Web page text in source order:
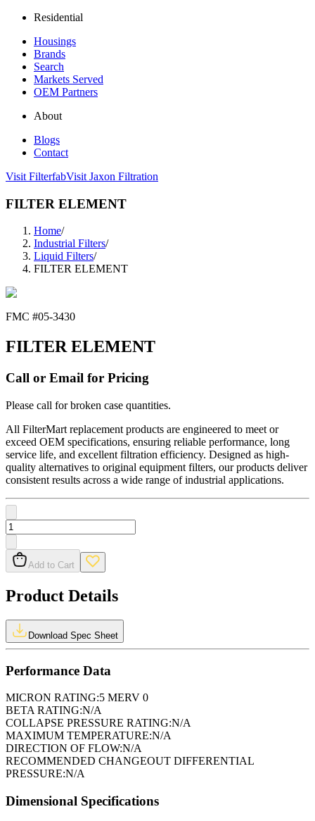
Residential
Housings
Brands
Search
Markets Served
OEM Partners
About
Blogs
Contact
Visit FilterfabVisit Jaxon Filtration
FILTER ELEMENT
Home/
Industrial Filters/
Liquid Filters/
FILTER ELEMENT
FMC #05-3430
FILTER ELEMENT
Call or Email for Pricing
Please call for broken case quantities.
All FilterMart replacement products are engineered to meet or
exceed OEM specifications, ensuring reliable performance, long
service life, and excellent filtration efficiency. Designed as high-
quality alternatives to original equipment filters, our products deliver
consistent results across a wide range of industrial applications.
Add to Cart
Product Details
Download Spec Sheet
Performance Data
MICRON RATING:5 MERV 0
BETA RATING:N/A
COLLAPSE PRESSURE RATING:N/A
MAXIMUM TEMPERATURE:N/A
DIRECTION OF FLOW:N/A
RECOMMENDED CHANGEOUT DIFFERENTIAL
PRESSURE:N/A
Dimensional Specifications